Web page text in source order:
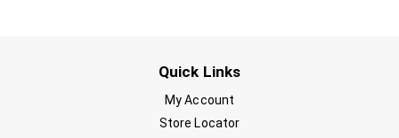
Quick Links
My Account
Store Locator